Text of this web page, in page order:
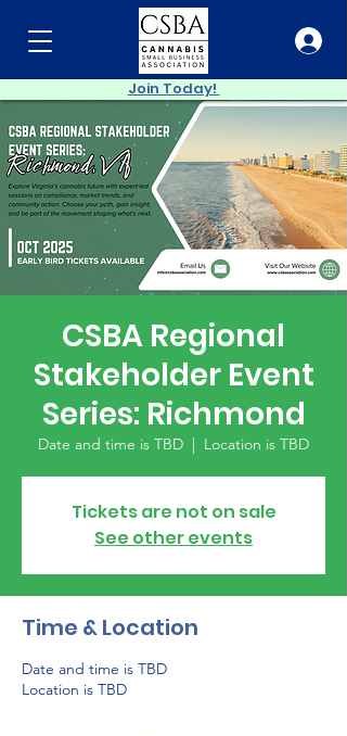
Join Today!
CSBA Regional
Stakeholder Event
Series: Richmond
Date and time is TBD
  |
Location is TBD
Tickets are not on sale
See other events
Time & Location
Date and time is TBD
Location is TBD